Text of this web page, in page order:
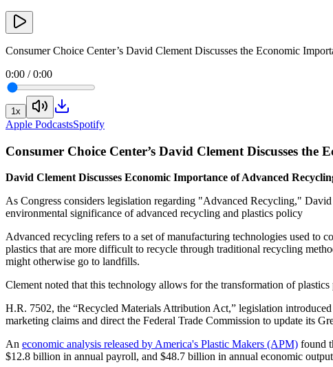
Consumer Choice Center’s David Clement Discusses the Economic
0:00 /0:00
1 x
Apple PodcastsSpotify
Consumer Choice Center’s David Clement Discusses
David Clement Discusses Economic Importance of Advanced
As Congress considers legislation regarding "Advanced Recycling,"
environmental significance of advanced recycling and plastics policy
Advanced recycling refers to a set of manufacturing technologies used to
plastics that are more difficult to recycle through traditional recycling
might otherwise go to landfills.
Clement noted that this technology allows for the transformation of
H.R. 7502, the “Recycled Materials Attribution Act,” legislation
marketing claims and direct the Federal Trade Commission to update its
An economic analysis released by America's Plastic Makers (APM) found
$12.8 billion in annual payroll, and $48.7 billion in annual economic